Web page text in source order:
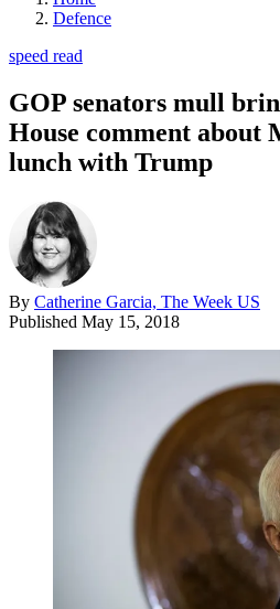
Defence
speed read
GOP senators mull
House comment about
lunch with Trump
By Catherine Garcia, The Week US
Published May 15, 2018